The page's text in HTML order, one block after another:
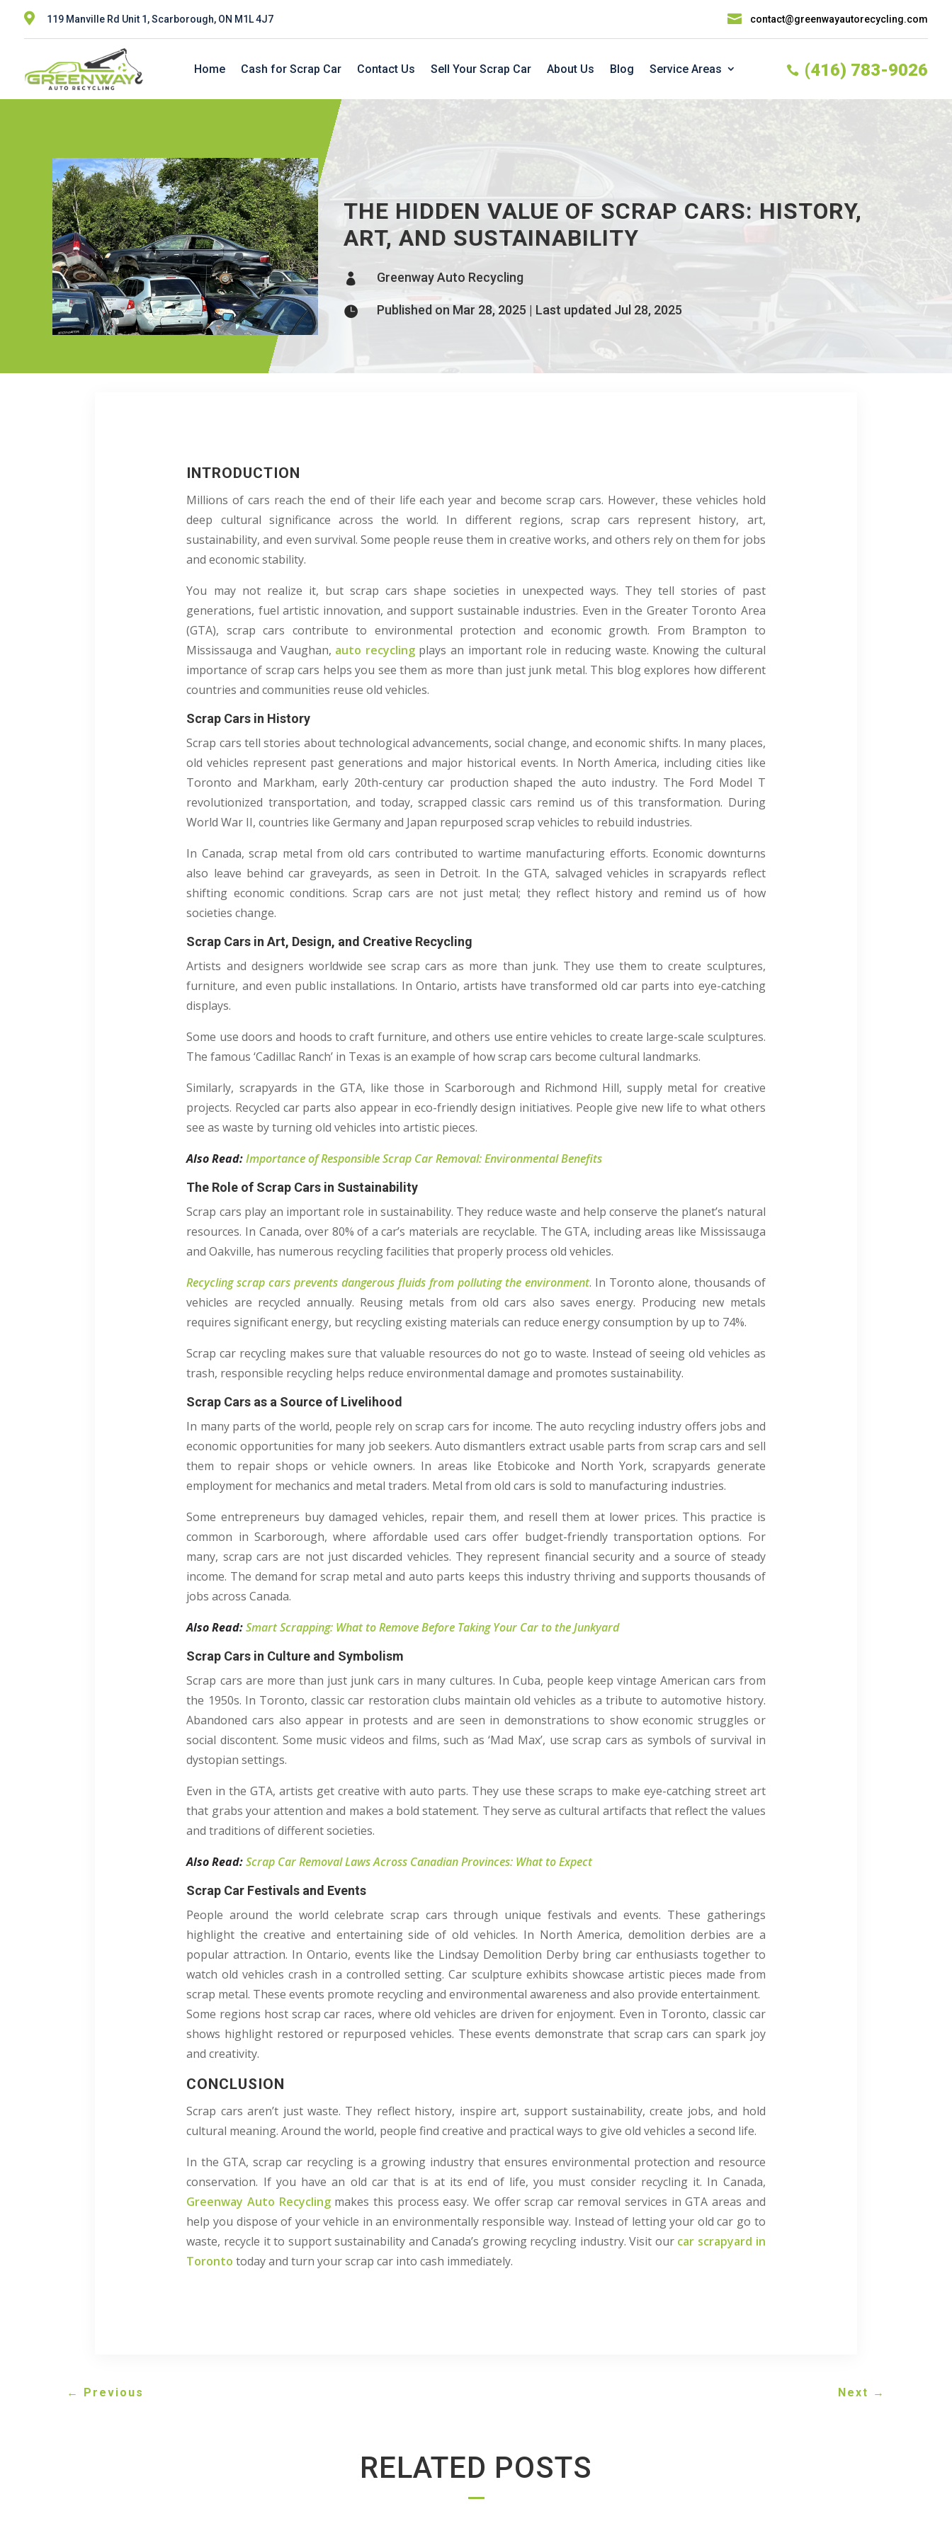
 119 Manville Rd Unit 1, Scarborough, ON M1L 4J7  contact@greenwayautorecycling.com
Home Cash for Scrap Car Contact Us Sell Your Scrap Car About Us Blog Service Areas  (416) 783-9026
THE HIDDEN VALUE OF SCRAP CARS: HISTORY,
ART, AND SUSTAINABILITY
 Greenway Auto Recycling
 Published on Mar 28, 2025 | Last updated Jul 28, 2025
INTRODUCTION
Millions of cars reach the end of their life each year and become scrap cars. However, these vehicles hold
deep cultural significance across the world. In different regions, scrap cars represent history, art,
sustainability, and even survival. Some people reuse them in creative works, and others rely on them for jobs
and economic stability.
You may not realize it, but scrap cars shape societies in unexpected ways. They tell stories of past
generations, fuel artistic innovation, and support sustainable industries. Even in the Greater Toronto Area
(GTA), scrap cars contribute to environmental protection and economic growth. From Brampton to
Mississauga and Vaughan, auto recyclingplays an important role in reducing waste. Knowing the cultural
importance of scrap cars helps you see them as more than just junk metal. This blog explores how different
countries and communities reuse old vehicles.
Scrap Cars in History
Scrap cars tell stories about technological advancements, social change, and economic shifts. In many places,
old vehicles represent past generations and major historical events. In North America, including cities like
Toronto and Markham, early 20th-century car production shaped the auto industry. The Ford Model T
revolutionized transportation, and today, scrapped classic cars remind us of this transformation. During
World War II, countries like Germany and Japan repurposed scrap vehicles to rebuild industries.
In Canada, scrap metal from old cars contributed to wartime manufacturing efforts. Economic downturns
also leave behind car graveyards, as seen in Detroit. In the GTA, salvaged vehicles in scrapyards reflect
shifting economic conditions. Scrap cars are not just metal; they reflect history and remind us of how
societies change.
Scrap Cars in Art, Design, and Creative Recycling
Artists and designers worldwide see scrap cars as more than junk. They use them to create sculptures,
furniture, and even public installations. In Ontario, artists have transformed old car parts into eye-catching
displays.
Some use doors and hoods to craft furniture, and others use entire vehicles to create large-scale sculptures.
The famous ‘Cadillac Ranch’ in Texas is an example of how scrap cars become cultural landmarks.
Similarly, scrapyards in the GTA, like those in Scarborough and Richmond Hill, supply metal for creative
projects. Recycled car parts also appear in eco-friendly design initiatives. People give new life to what others
see as waste by turning old vehicles into artistic pieces.
Also Read: Importance of Responsible Scrap Car Removal: Environmental Benefits
The Role of Scrap Cars in Sustainability
Scrap cars play an important role in sustainability. They reduce waste and help conserve the planet’s natural
resources. In Canada, over 80% of a car’s materials are recyclable. The GTA, including areas like Mississauga
and Oakville, has numerous recycling facilities that properly process old vehicles.
Recycling scrap cars prevents dangerous fluids from polluting the environment. In Toronto alone, thousands of
vehicles are recycled annually. Reusing metals from old cars also saves energy. Producing new metals
requires significant energy, but recycling existing materials can reduce energy consumption by up to 74%.
Scrap car recycling makes sure that valuable resources do not go to waste. Instead of seeing old vehicles as
trash, responsible recycling helps reduce environmental damage and promotes sustainability.
Scrap Cars as a Source of Livelihood
In many parts of the world, people rely on scrap cars for income. The auto recycling industry offers jobs and
economic opportunities for many job seekers. Auto dismantlers extract usable parts from scrap cars and sell
them to repair shops or vehicle owners. In areas like Etobicoke and North York, scrapyards generate
employment for mechanics and metal traders. Metal from old cars is sold to manufacturing industries.
Some entrepreneurs buy damaged vehicles, repair them, and resell them at lower prices. This practice is
common in Scarborough, where affordable used cars offer budget-friendly transportation options. For
many, scrap cars are not just discarded vehicles. They represent financial security and a source of steady
income. The demand for scrap metal and auto parts keeps this industry thriving and supports thousands of
jobs across Canada.
Also Read: Smart Scrapping: What to Remove Before Taking Your Car to the Junkyard
Scrap Cars in Culture and Symbolism
Scrap cars are more than just junk cars in many cultures. In Cuba, people keep vintage American cars from
the 1950s. In Toronto, classic car restoration clubs maintain old vehicles as a tribute to automotive history.
Abandoned cars also appear in protests and are seen in demonstrations to show economic struggles or
social discontent. Some music videos and films, such as ‘Mad Max’, use scrap cars as symbols of survival in
dystopian settings.
Even in the GTA, artists get creative with auto parts. They use these scraps to make eye-catching street art
that grabs your attention and makes a bold statement. They serve as cultural artifacts that reflect the values
and traditions of different societies.
Also Read: Scrap Car Removal Laws Across Canadian Provinces: What to Expect
Scrap Car Festivals and Events
People around the world celebrate scrap cars through unique festivals and events. These gatherings
highlight the creative and entertaining side of old vehicles. In North America, demolition derbies are a
popular attraction. In Ontario, events like the Lindsay Demolition Derby bring car enthusiasts together to
watch old vehicles crash in a controlled setting. Car sculpture exhibits showcase artistic pieces made from
scrap metal. These events promote recycling and environmental awareness and also provide entertainment.
Some regions host scrap car races, where old vehicles are driven for enjoyment. Even in Toronto, classic car
shows highlight restored or repurposed vehicles. These events demonstrate that scrap cars can spark joy
and creativity.
CONCLUSION
Scrap cars aren’t just waste. They reflect history, inspire art, support sustainability, create jobs, and hold
cultural meaning. Around the world, people find creative and practical ways to give old vehicles a second life.
In the GTA, scrap car recycling is a growing industry that ensures environmental protection and resource
conservation. If you have an old car that is at its end of life, you must consider recycling it. In Canada,
Greenway Auto Recyclingmakes this process easy. We offer scrap car removal services in GTA areas and
help you dispose of your vehicle in an environmentally responsible way. Instead of letting your old car go to
waste, recycle it to support sustainability and Canada’s growing recycling industry. Visit our car scrapyard in
Toronto today and turn your scrap car into cash immediately.
← Previous Next →
RELATED POSTS